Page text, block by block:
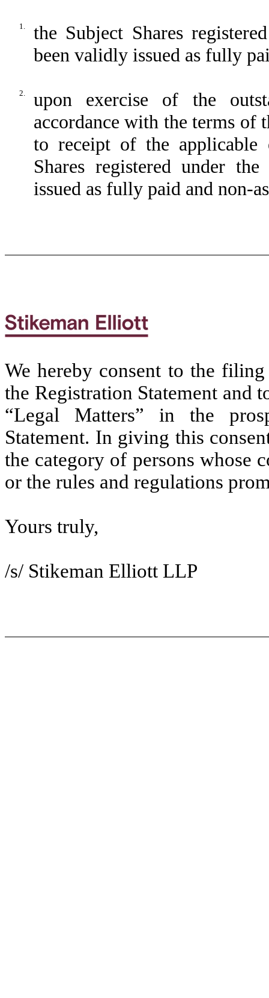
1.
the Subject Shares
been validly issued as fully
2.
upon exercise of the
accordance with the terms of
to receipt of the applicable
Shares registered under
issued as fully paid and non-
We hereby consent to the
the Registration Statement and
“Legal Matters” in the
Statement. In giving this
the category of persons whose
or the rules and regulations
Yours truly,
/s/ Stikeman Elliott LLP